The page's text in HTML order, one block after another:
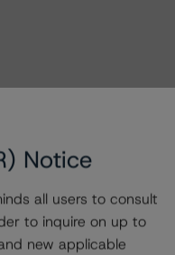
Notice
all users to consult
to inquire on up to
new applicable